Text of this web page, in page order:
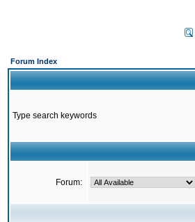
Forum Index
Type search keywords
Forum: